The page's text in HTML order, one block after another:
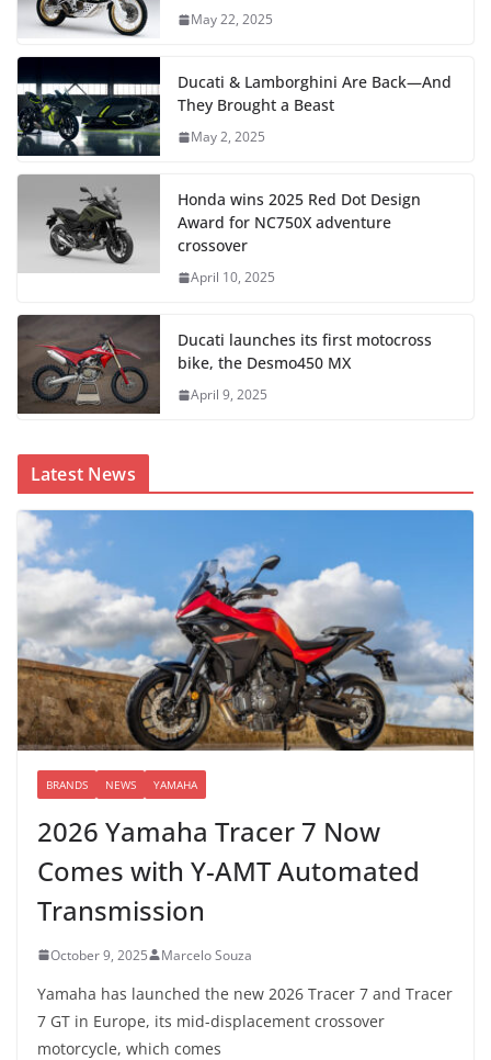
May 22, 2025
Ducati & Lamborghini Are Back—And
They Brought a Beast
May 2, 2025
Honda wins 2025 Red Dot Design
Award for NC750X adventure
crossover
April 10, 2025
Ducati launches its first motocross
bike, the Desmo450 MX
April 9, 2025
Latest News
BRANDS NEWS YAMAHA
2026 Yamaha Tracer 7 Now
Comes with Y-AMT Automated
Transmission
October 9, 2025 Marcelo Souza
Yamaha has launched the new 2026 Tracer 7 and Tracer
7 GT in Europe, its mid-displacement crossover
motorcycle, which comes